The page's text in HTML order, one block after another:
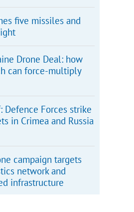
five missiles and
Drone Deal: how
can force-multiply
Defence Forces strike
in Crimea and Russia
campaign targets
network and
infrastructure